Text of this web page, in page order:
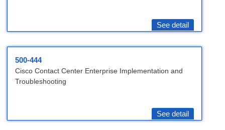
See detail
500-444
Cisco Contact Center Enterprise Implementation and
Troubleshooting
See detail